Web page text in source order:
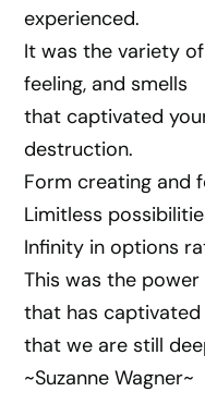
experienced.
It was the variety
feeling, and smells
that captivated
destruction.
Form creating and
Limitless
Infinity in options
This was the
that has captivated
that we are still
~Suzanne Wagner~